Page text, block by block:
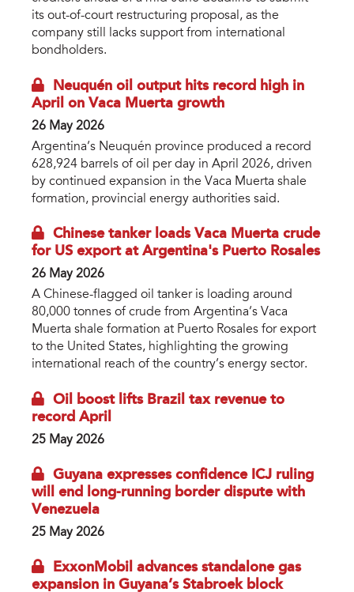
its out-of-court restructuring proposal, as the
company still lacks support from international
bondholders.
Neuquén oil output hits record high in
April on Vaca Muerta growth
26 May 2026
Argentina’s Neuquén province produced a record
628,924 barrels of oil per day in April 2026, driven
by continued expansion in the Vaca Muerta shale
formation, provincial energy authorities said.
Chinese tanker loads Vaca Muerta crude
for US export at Argentina's Puerto Rosales
26 May 2026
A Chinese-flagged oil tanker is loading around
80,000 tonnes of crude from Argentina’s Vaca
Muerta shale formation at Puerto Rosales for export
to the United States, highlighting the growing
international reach of the country’s energy sector.
Oil boost lifts Brazil tax revenue to
record April
25 May 2026
Guyana expresses confidence ICJ ruling
will end long-running border dispute with
Venezuela
25 May 2026
ExxonMobil advances standalone gas
expansion in Guyana’s Stabroek block